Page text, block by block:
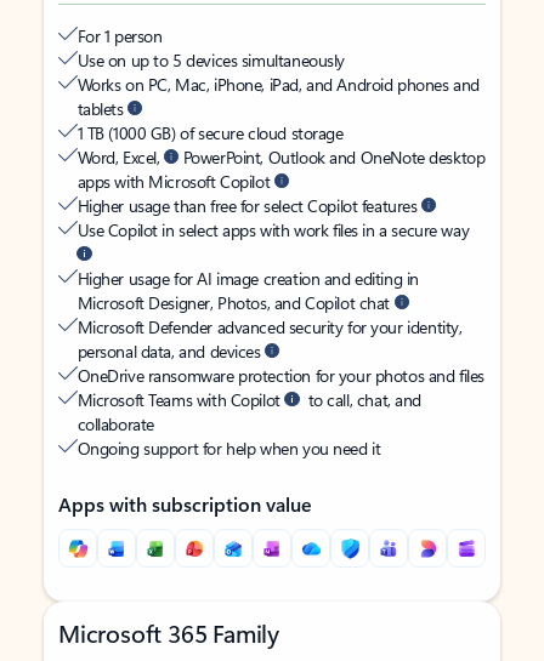
For 1 person
Use on up to 5 devices simultaneously
Works on PC, Mac, iPhone, iPad, and Android phones and
tablets
1 TB (1000 GB) of secure cloud storage
Word, Excel,
PowerPoint, Outlook and OneNote desktop
apps with Microsoft Copilot
Higher usage than free for select Copilot features
Use Copilot in select apps with work files in a secure way
Higher usage for AI image creation and editing in
Microsoft Designer, Photos, and Copilot chat
Microsoft Defender advanced security for your identity,
personal data, and devices
OneDrive ransomware protection for your photos and files
Microsoft Teams with Copilot
to call, chat, and
collaborate
Ongoing support for help when you need it
Apps with subscription value
Microsoft 365 Family